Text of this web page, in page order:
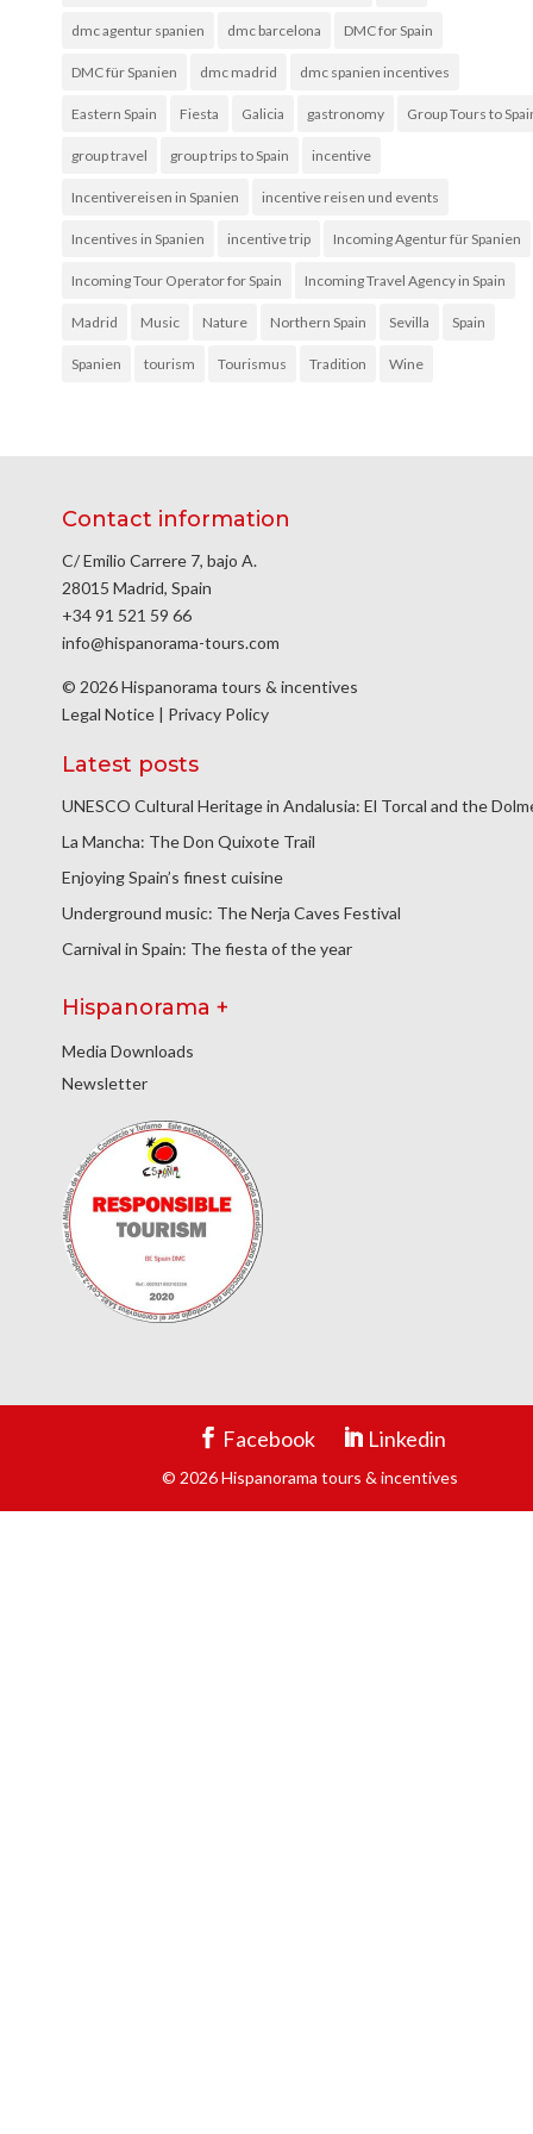
dmc agentur spanien dmc barcelona DMC for Spain
DMC für Spanien dmc madrid dmc spanien incentives
Eastern Spain Fiesta Galicia gastronomy Group Tours to
group travel group trips to Spain incentive
Incentivereisen in Spanien incentive reisen und events
Incentives in Spanien incentive trip Incoming Agentur für Spanien
Incoming Tour Operator for Spain Incoming Travel Agency in Spain
Madrid Music Nature Northern Spain Sevilla Spain
Spanien tourism Tourismus Tradition Wine
Contact information
C/ Emilio Carrere 7, bajo A.
28015 Madrid, Spain
+34 91 521 59 66
info@hispanorama-tours.com
© 2026 Hispanorama tours & incentives
Legal Notice | Privacy Policy
Latest posts
UNESCO Cultural Heritage in Andalusia: El Torcal and the
La Mancha: The Don Quixote Trail
Enjoying Spain’s finest cuisine
Underground music: The Nerja Caves Festival
Carnival in Spain: The fiesta of the year
Hispanorama +
Media Downloads
Newsletter
Facebook Linkedin
© 2026 Hispanorama tours & incentives